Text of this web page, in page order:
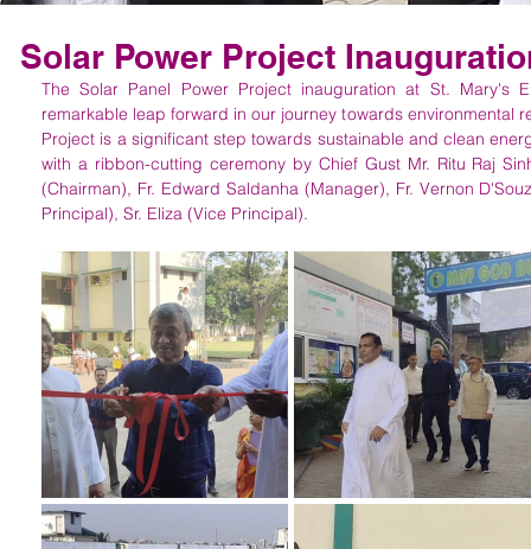
Solar Power Project
The Solar Panel Power Project inauguration at St. Mary's
remarkable leap forward in our journey towards environmental
Project is a significant step towards sustainable and clean
with a ribbon-cutting ceremony by Chief Gust Mr. Ritu Raj
(Chairman), Fr. Edward Saldanha (Manager), Fr. Vernon
Principal), Sr. Eliza (Vice Principal).